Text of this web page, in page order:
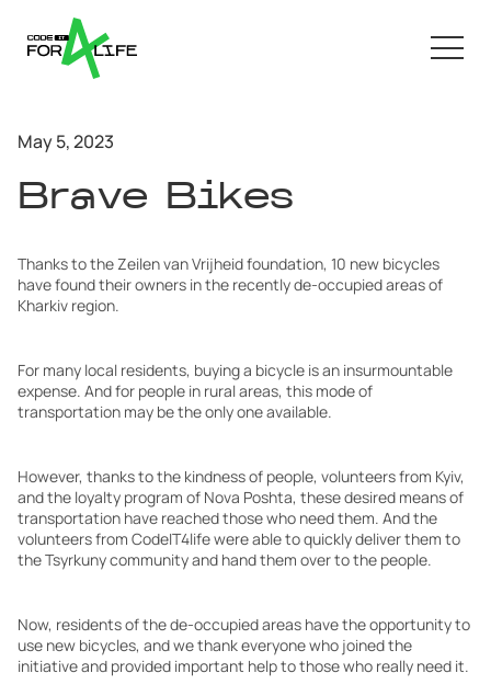
May 5, 2023
Brave Bikes
Thanks to the Zeilen van Vrijheid foundation, 10 new bicycles
have found their owners in the recently de-occupied areas of
Kharkiv region.
For many local residents, buying a bicycle is an insurmountable
expense. And for people in rural areas, this mode of
transportation may be the only one available.
However, thanks to the kindness of people, volunteers from Kyiv,
and the loyalty program of Nova Poshta, these desired means of
transportation have reached those who need them. And the
volunteers from CodeIT4life were able to quickly deliver them to
the Tsyrkuny community and hand them over to the people.
Now, residents of the de-occupied areas have the opportunity to
use new bicycles, and we thank everyone who joined the
initiative and provided important help to those who really need it.